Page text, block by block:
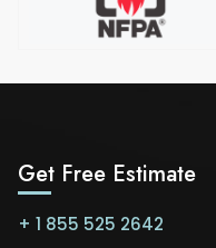
Get Free Estimate
+ 1 855 525 2642